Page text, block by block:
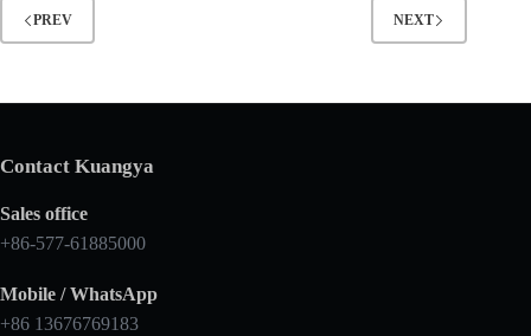
PREV NEXT
Contact Kuangya
Sales office
+86-577-61885000
Mobile / WhatsApp
+86 13676769183